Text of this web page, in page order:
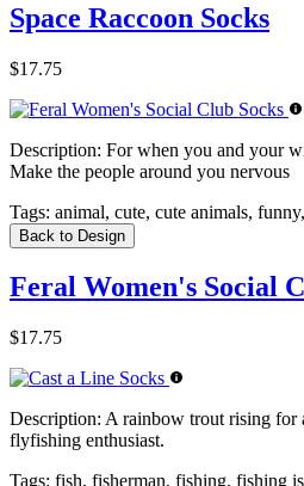
Space Raccoon Socks
$17.75
Description: For when you and your
Make the people around you nervous
Tags: animal, cute, cute animals,
Back to Design
Feral Women's Social
$17.75
Description: A rainbow trout rising for
flyfishing enthusiast.
Tags: fish, fisherman, fishing, fishing